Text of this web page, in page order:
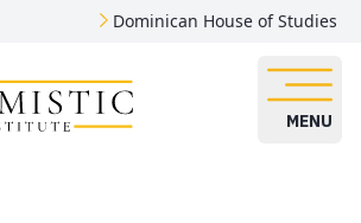
Dominican House of Studies
MENU